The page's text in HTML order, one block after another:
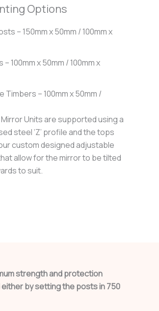
Options
– 150mm x 50mm / 100mm x
100mm x 50mm / 100mm x
Timbers – 100mm x 50mm /
Units are supported using a
steel ‘Z’ profile and the tops
custom designed adjustable
allow for the mirror to be tilted
to suit.
strength and protection
by setting the posts in 750